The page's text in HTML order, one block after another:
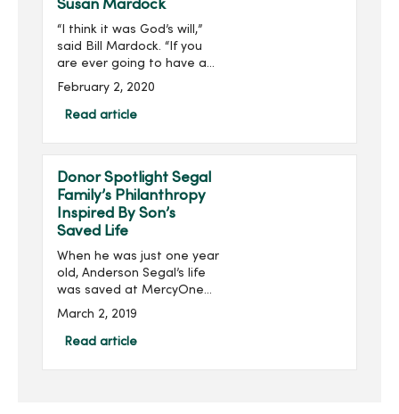
Susan Mardock
“I think it was God’s will,”
said Bill Mardock. “If you
are ever going to have a
heart attack, being in the
right place at the right
time helps out a lot.”Three
February 2, 2020
Read article
Donor Spotlight Segal
Family’s Philanthropy
Inspired By Son’s
Saved Life
When he was just one year
old, Anderson Segal’s life
was saved at MercyOne
Children’s Hospital by an
oxygenation (ECMO)
March 2, 2019
Read article